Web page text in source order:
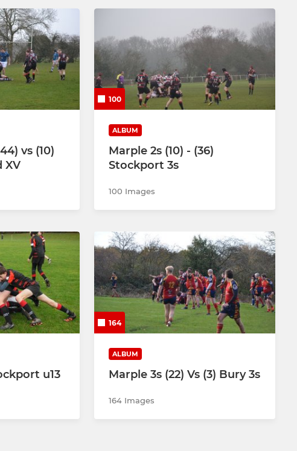
vs (10)
XV
100
ALBUM
Marple 2s (10) - (36)
Stockport 3s
100 Images
u13
164
ALBUM
Marple 3s (22) Vs (3) Bury 3s
164 Images